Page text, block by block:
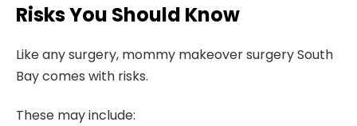
Risks You Should Know
Like any surgery, mommy makeover surgery South
Bay comes with risks.
These may include: